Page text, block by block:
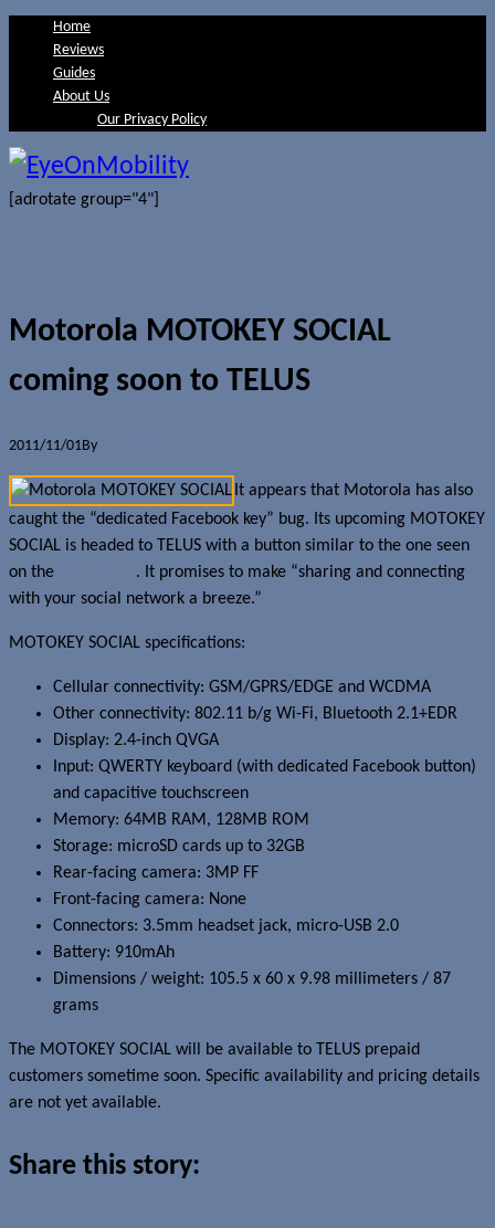
Home
Reviews
Guides
About Us
Our Privacy Policy
[adrotate group="4"]
Motorola MOTOKEY SOCIAL
coming soon to TELUS
2011/11/01By
It appears that Motorola has also
caught the “dedicated Facebook key” bug. Its upcoming MOTOKEY
SOCIAL is headed to TELUS with a button similar to the one seen
on the
. It promises to make “sharing and connecting
with your social network a breeze.”
MOTOKEY SOCIAL specifications:
Cellular connectivity: GSM/GPRS/EDGE and WCDMA
Other connectivity: 802.11 b/g Wi-Fi, Bluetooth 2.1+EDR
Display: 2.4-inch QVGA
Input: QWERTY keyboard (with dedicated Facebook button)
and capacitive touchscreen
Memory: 64MB RAM, 128MB ROM
Storage: microSD cards up to 32GB
Rear-facing camera: 3MP FF
Front-facing camera: None
Connectors: 3.5mm headset jack, micro-USB 2.0
Battery: 910mAh
Dimensions / weight: 105.5 x 60 x 9.98 millimeters / 87
grams
The MOTOKEY SOCIAL will be available to TELUS prepaid
customers sometime soon. Specific availability and pricing details
are not yet available.
Share this story: